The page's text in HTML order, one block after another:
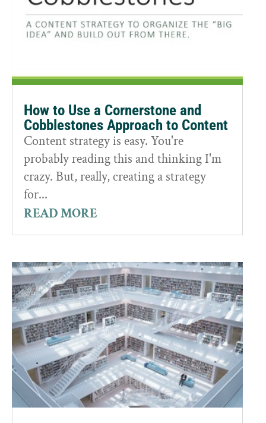
How to Use a Cornerstone and
Cobblestones Approach to Content
Content strategy is easy. You're
probably reading this and thinking I'm
crazy. But, really, creating a strategy
for...
READ MORE